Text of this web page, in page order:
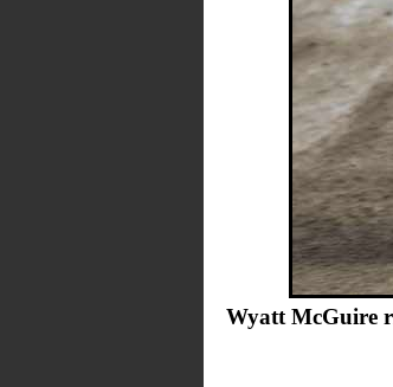
Wyatt McGuire